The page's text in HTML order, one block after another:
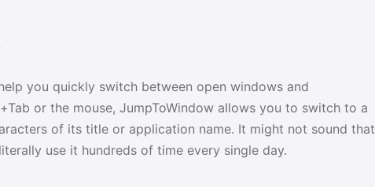
you quickly switch between open windows and
or the mouse, JumpToWindow allows you to switch to a
of its title or application name. It might not sound that
use it hundreds of time every single day.